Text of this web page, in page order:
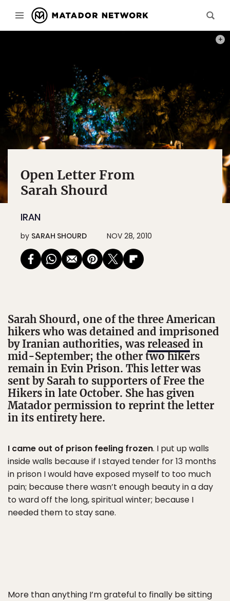
Open Letter From
Sarah Shourd
IRAN
by SARAH SHOURD NOV 28, 2010
Sarah Shourd, one of the three American
hikers who was detained and imprisoned
by Iranian authorities, was released in
mid-September; the other two hikers
remain in Evin Prison. This letter was
sent by Sarah to supporters of Free the
Hikers in late October. She has given
Matador permission to reprint the letter
in its entirety here.
I came out of prison feeling frozen. I put up walls
inside walls because if I stayed tender for 13 months
in prison I would have exposed myself to too much
pain; because there wasn’t enough beauty in a day
to ward off the long, spiritual winter; because I
needed them to stay sane.
More than anything I’m grateful to finally be sitting